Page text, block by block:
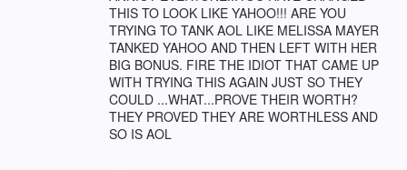
THIS TO LOOK LIKE YAHOO!!! ARE YOU
TRYING TO TANK AOL LIKE MELISSA MAYER
TANKED YAHOO AND THEN LEFT WITH HER
BIG BONUS. FIRE THE IDIOT THAT CAME UP
WITH TRYING THIS AGAIN JUST SO THEY
COULD ...WHAT...PROVE THEIR WORTH?
THEY PROVED THEY ARE WORTHLESS AND
SO IS AOL